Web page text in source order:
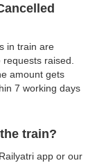
in train are
raised.
amount gets
7 working days
train?
app or our